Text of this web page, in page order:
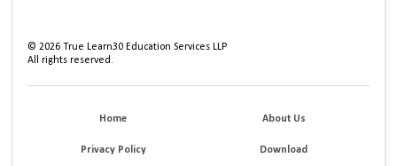
©2026 True Learn30 Education Services LLP
All rights reserved.
Home About Us
Privacy Policy Download